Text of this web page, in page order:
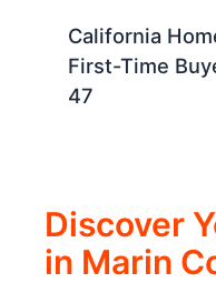
California
First-Time
47
Discover
in Marin